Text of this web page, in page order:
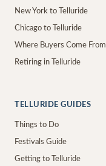
New York to Telluride
Chicago to Telluride
Where Buyers Come From
Retiring in Telluride
TELLURIDE GUIDES
Things to Do
Festivals Guide
Getting to Telluride